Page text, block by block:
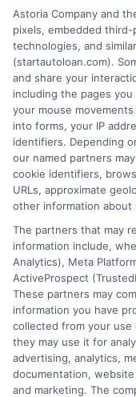
Astoria Company and
pixels, embedded
technologies, and
(startautoloan.com).
and share your
including the pages
your mouse
into forms, your IP
identifiers. Depending
our named partners
cookie identifiers,
URLs, approximate
other information about
The partners that may
information include,
Analytics), Meta
ActiveProspect
These partners may
information you have
collected from your
they may use it for
advertising, analytics,
documentation,
and marketing. The